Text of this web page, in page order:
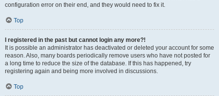
configuration error on their end, and they would need to fix it.
Top
I registered in the past but cannot login any more?!
It is possible an administrator has deactivated or deleted your account for some
reason. Also, many boards periodically remove users who have not posted for
a long time to reduce the size of the database. If this has happened, try
registering again and being more involved in discussions.
Top